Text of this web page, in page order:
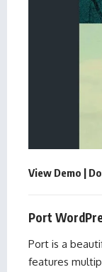
View Demo |
Port
Port is a
features